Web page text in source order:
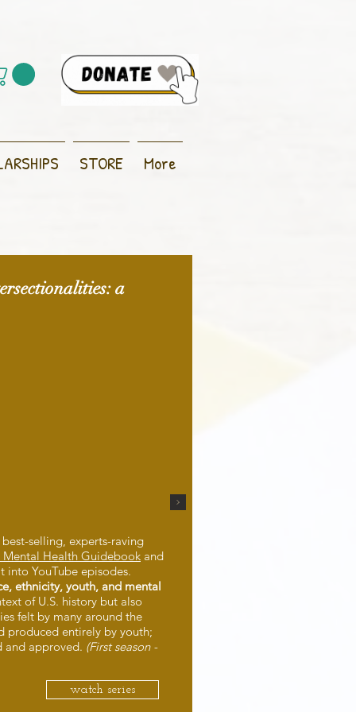
STORE More
a
selling, experts-raving
Mental Health Guidebook and
into YouTube episodes.
ethnicity, youth, and mental
of U.S. history but also
felt by many around the
produced entirely by youth;
and approved. (First season -
watch series